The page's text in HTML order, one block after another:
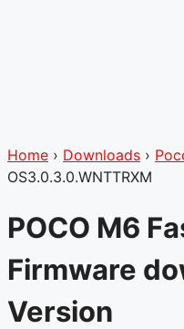
Home › Downloads ›
OS3.0.3.0.WNTTRXM
POCO M6
Firmware
Version